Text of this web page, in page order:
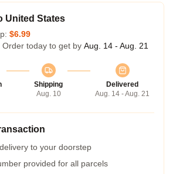
United States
$6.99
Order today to get by Aug. 14 - Aug. 21
Shipping
Aug. 10
Delivered
Aug. 14 - Aug. 21
to your doorstep
provided for all parcels